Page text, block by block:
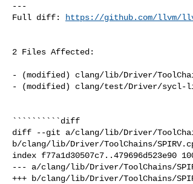
---
Full diff:
https://github.com/llvm/
2 Files Affected:
- (modified) clang/lib/Driver/
- (modified) clang/test/Driver/sycl-
``````````diff
diff --git a/clang/lib/Driver/
b/clang/lib/Driver/ToolChains/
index f77a1d30507c7..479696d523e90
--- a/clang/lib/Driver/ToolChains/
+++ b/clang/lib/Driver/ToolChains/